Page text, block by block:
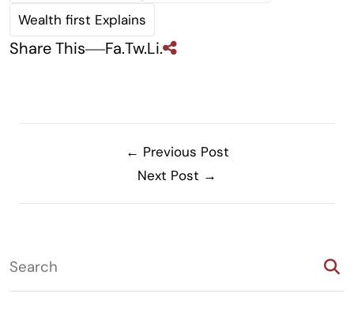
Wealth first Explains
Share This Fa.Tw.Li.
← Previous Post
Next Post →